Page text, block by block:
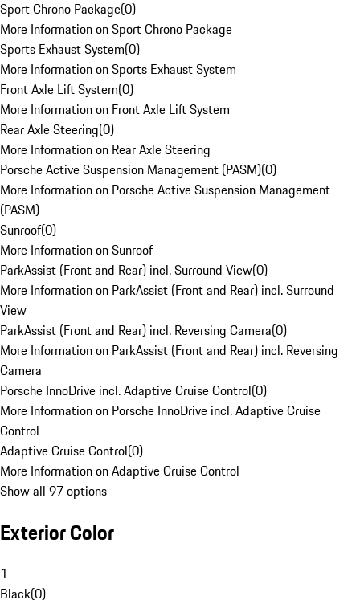
Sport Chrono Package(0)
More Information on Sport Chrono Package
Sports Exhaust System(0)
More Information on Sports Exhaust System
Front Axle Lift System(0)
More Information on Front Axle Lift System
Rear Axle Steering(0)
More Information on Rear Axle Steering
Porsche Active Suspension Management (PASM)(0)
More Information on Porsche Active Suspension Management
(PASM)
Sunroof(0)
More Information on Sunroof
ParkAssist (Front and Rear) incl. Surround View(0)
More Information on ParkAssist (Front and Rear) incl. Surround
View
ParkAssist (Front and Rear) incl. Reversing Camera(0)
More Information on ParkAssist (Front and Rear) incl. Reversing
Camera
Porsche InnoDrive incl. Adaptive Cruise Control(0)
More Information on Porsche InnoDrive incl. Adaptive Cruise
Control
Adaptive Cruise Control(0)
More Information on Adaptive Cruise Control
Show all 97 options
Exterior Color
1
Black(0)